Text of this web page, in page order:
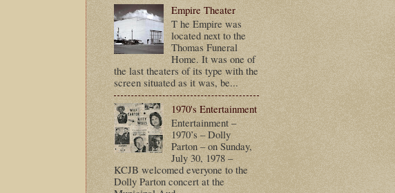
Empire Theater
T he Empire was
located next to the
Thomas Funeral
Home. It was one of
the last theaters of its type with the
screen situated as it was, be...
1970's Entertainment
Entertainment –
1970’s – Dolly
Parton – on Sunday,
July 30, 1978 –
KCJB welcomed everyone to the
Dolly Parton concert at the